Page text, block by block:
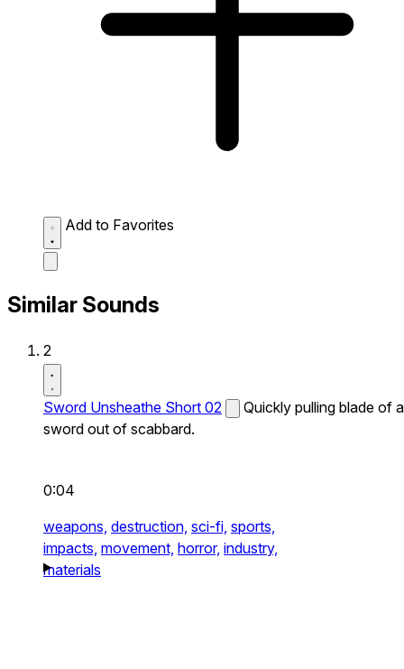
Add to Favorites
Similar Sounds
2
Sword Unsheathe Short 02
Quickly pulling blade of a
sword out of scabbard.
0:04
weapons, destruction, sci-fi, sports,
impacts, movement, horror, industry,
materials